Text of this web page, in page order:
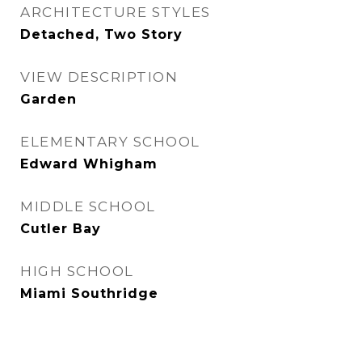
ARCHITECTURE STYLES
Detached, Two Story
VIEW DESCRIPTION
Garden
ELEMENTARY SCHOOL
Edward Whigham
MIDDLE SCHOOL
Cutler Bay
HIGH SCHOOL
Miami Southridge